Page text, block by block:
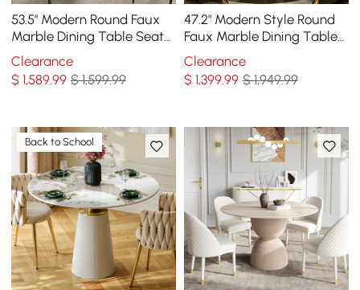
53.5'' Modern Round Faux
Marble Dining Table Seats
4-6 People
Clearance
$1,589.99 $ 1,599.99
47.2" Modern Style Round
Faux Marble Dining Table
Seats 4-6 People
Clearance
$ 1,399.99 $ 1,949.99
Back to School